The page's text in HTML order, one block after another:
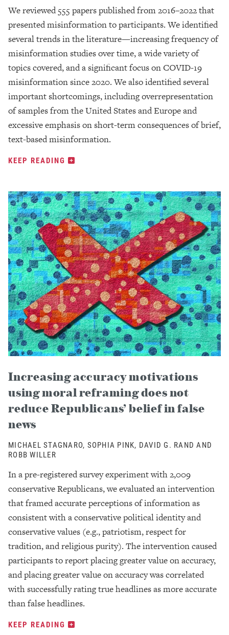
We reviewed 555 papers published from 2016–2022 that
presented misinformation to participants. We identified
several trends in the literature—increasing frequency of
misinformation studies over time, a wide variety of
topics covered, and a significant focus on COVID-19
misinformation since 2020. We also identified several
important shortcomings, including overrepresentation
of samples from the United States and Europe and
excessive emphasis on short-term consequences of brief,
text-based misinformation.
KEEP READING
Increasing accuracy motivations
using moral reframing does not
reduce Republicans’ belief in false
news
MICHAEL STAGNARO, SOPHIA PINK, DAVID G. RAND AND
ROBB WILLER
In a pre-registered survey experiment with 2,009
conservative Republicans, we evaluated an intervention
that framed accurate perceptions of information as
consistent with a conservative political identity and
conservative values (e.g., patriotism, respect for
tradition, and religious purity). The intervention caused
participants to report placing greater value on accuracy,
and placing greater value on accuracy was correlated
with successfully rating true headlines as more accurate
than false headlines.
KEEP READING